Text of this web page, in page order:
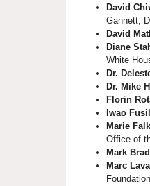
David
Gannett,
David
Diane
White
Dr.
Dr. Mike
Florin
Iwao
Marie
Office of
Mark
Marc
Foundation